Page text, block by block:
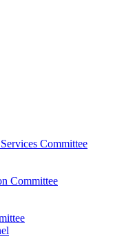
Committee
Committee